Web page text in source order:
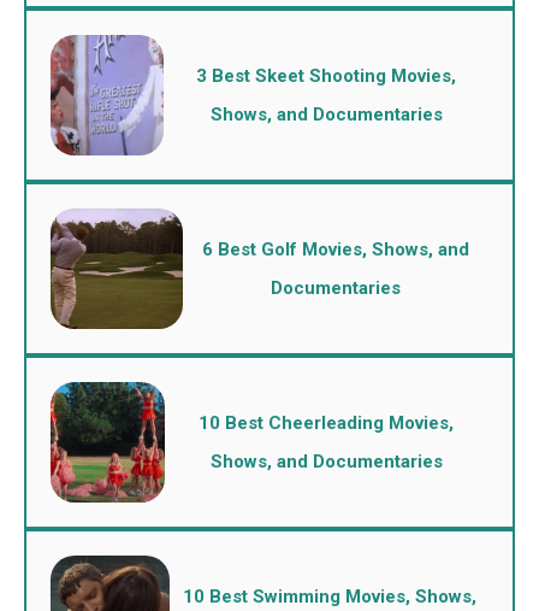
3 Best Skeet Shooting Movies,
Shows, and Documentaries
6 Best Golf Movies, Shows, and
Documentaries
10 Best Cheerleading Movies,
Shows, and Documentaries
10 Best Swimming Movies, Shows,